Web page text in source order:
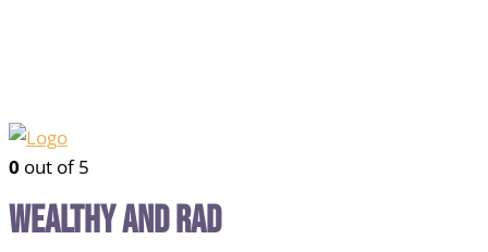
0 out of 5
Wealthy and Rad